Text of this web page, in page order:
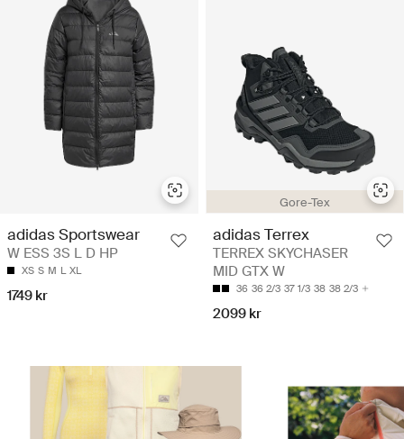
adidas Sportswear
W ESS 3S L D HP
XS S M L XL
1749 kr
Gore-Tex
adidas Terrex
TERREX SKYCHASER
MID GTX W
36 36 2/3 37 1/3 38 38 2/3
2099 kr